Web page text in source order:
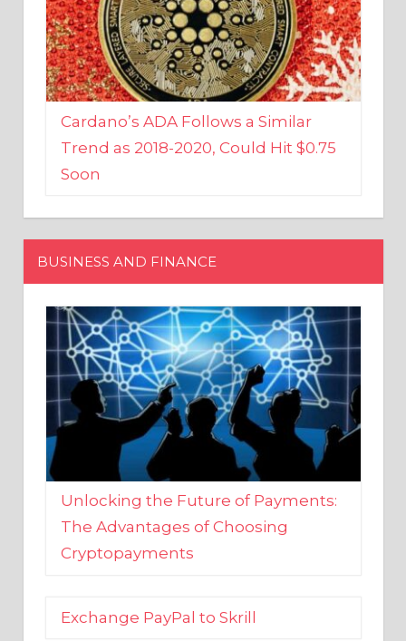
Cardano’s ADA Follows a Similar
Trend as 2018-2020, Could Hit $0.75
Soon
BUSINESS AND FINANCE
Unlocking the Future of Payments:
The Advantages of Choosing
Cryptopayments